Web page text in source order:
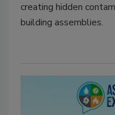
creating hidden
building assemblies.